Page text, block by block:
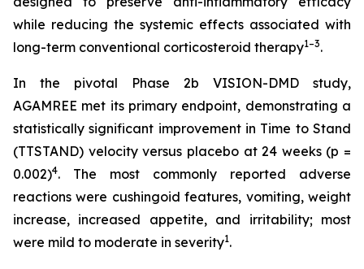
while reducing the systemic effects associated with
long-term conventional corticosteroid therapy1–3.
In the pivotal Phase 2b VISION-DMD study,
AGAMREE met its primary endpoint, demonstrating a
statistically significant improvement in Time to Stand
(TTSTAND) velocity versus placebo at 24 weeks (p =
0.002)4. The most commonly reported adverse
reactions were cushingoid features, vomiting, weight
increase, increased appetite, and irritability; most
were mild to moderate in severity1.